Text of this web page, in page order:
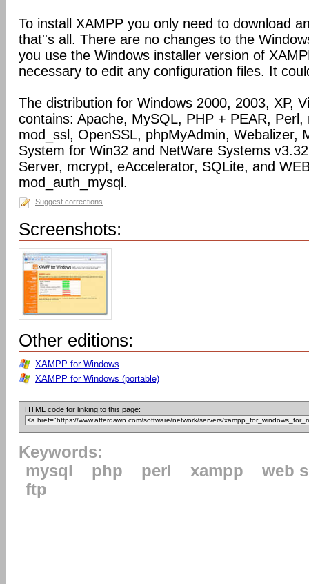
To install XAMPP you only need to download
that''s all. There are no changes to the
you use the Windows installer version of
necessary to edit any configuration files. It
The distribution for Windows 2000, 2003, XP,
contains: Apache, MySQL, PHP + PEAR,
mod_ssl, OpenSSL, phpMyAdmin, Webalizer,
System for Win32 and NetWare Systems
Server, mcrypt, eAccelerator, SQLite, and
mod_auth_mysql.
Suggest corrections
Screenshots:
Other editions:
XAMPP for Windows
XAMPP for Windows (portable)
HTML code for linking to this page:
Keywords:
mysql
php perl xampp
web
ftp